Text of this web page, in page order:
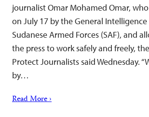
journalist Omar Mohamed Omar,
on July 17 by the General
Sudanese Armed Forces (SAF), and
the press to work safely and freely,
Protect Journalists said Wednesday.
by…
Read More ›